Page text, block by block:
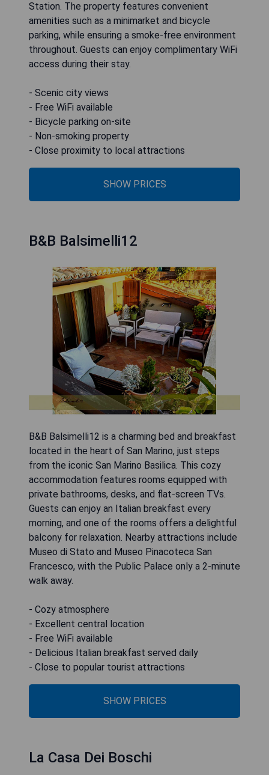
Station. The property features convenient
amenities such as a minimarket and bicycle
parking, while ensuring a smoke-free environment
throughout. Guests can enjoy complimentary WiFi
access during their stay.
- Scenic city views
- Free WiFi available
- Bicycle parking on-site
- Non-smoking property
- Close proximity to local attractions
SHOW PRICES
B&B Balsimelli12
B&B Balsimelli12 is a charming bed and breakfast
located in the heart of San Marino, just steps
from the iconic San Marino Basilica. This cozy
accommodation features rooms equipped with
private bathrooms, desks, and flat-screen TVs.
Guests can enjoy an Italian breakfast every
morning, and one of the rooms offers a delightful
balcony for relaxation. Nearby attractions include
Museo di Stato and Museo Pinacoteca San
Francesco, with the Public Palace only a 2-minute
walk away.
- Cozy atmosphere
- Excellent central location
- Free WiFi available
- Delicious Italian breakfast served daily
- Close to popular tourist attractions
SHOW PRICES
La Casa Dei Boschi